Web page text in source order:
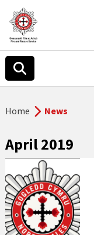
Home News
April 2019